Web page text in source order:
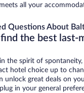
all your
Questions About
the best last-
the spirit of spontaneity,
hotel choice up to
unlock great deals on
in your general